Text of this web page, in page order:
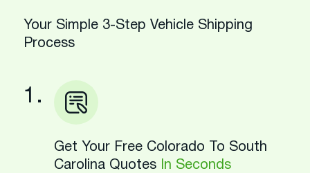
Your Simple 3-Step Vehicle Shipping
Process
1.
Get Your Free Colorado To South
Carolina Quotes
In Seconds